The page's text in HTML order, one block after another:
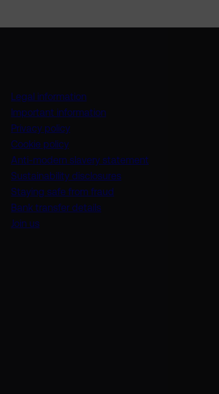
Legal information
Important information
Privacy policy
Cookie policy
Anti-modern slavery statement
Sustainability disclosures
Staying safe from fraud
Bank transfer details
Join us